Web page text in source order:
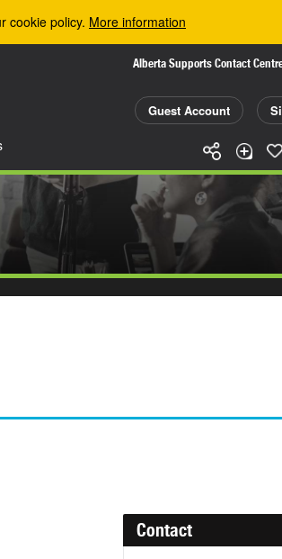
cookie policy. More information
Alberta Supports Contact
Guest Account
Contact